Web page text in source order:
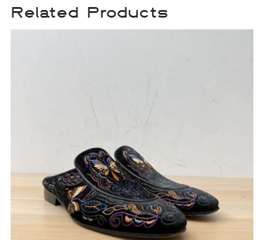
Related Products